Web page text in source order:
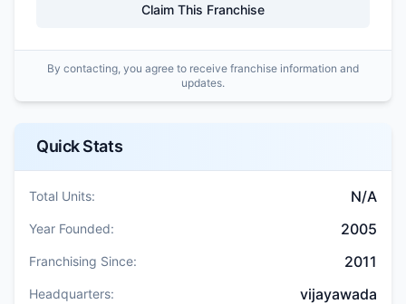
Claim This Franchise
By contacting, you agree to receive franchise information and
updates.
Quick Stats
Total Units: N/A
Year Founded: 2005
Franchising Since: 2011
Headquarters: vijayawada